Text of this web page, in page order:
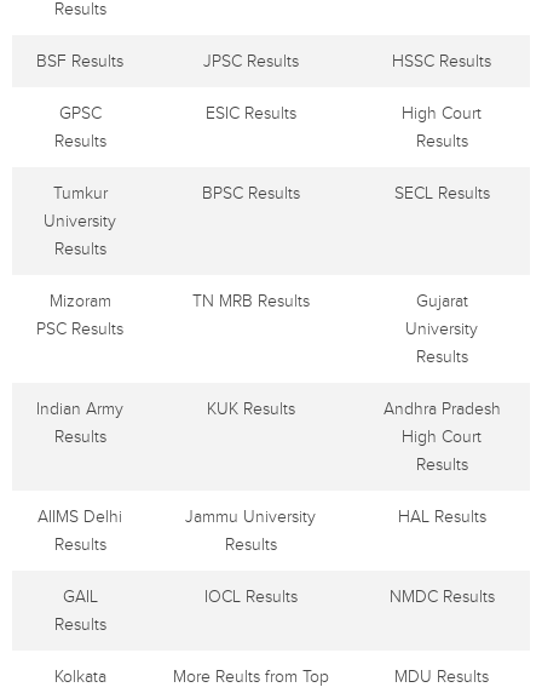
Results
BSF Results JPSC Results HSSC Results
GPSC
Results
ESIC Results
High Court
Results
Tumkur
University
Results
BPSC Results SECL Results
Mizoram
PSC Results
TN MRB Results
Gujarat
University
Results
Indian Army
Results
KUK Results
Andhra Pradesh
High Court
Results
AIIMS Delhi
Results
Jammu University
Results
HAL Results
GAIL
Results
IOCL Results NMDC Results
Kolkata
More Reults from Top
MDU Results